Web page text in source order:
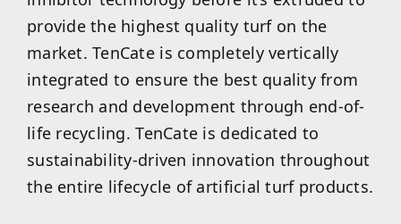
provide the highest quality turf on the
market. TenCate is completely vertically
integrated to ensure the best quality from
research and development through end-of-
life recycling. TenCate is dedicated to
sustainability-driven innovation throughout
the entire lifecycle of artificial turf products.